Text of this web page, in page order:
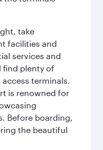
take
facilities and
services and
find plenty of
terminals.
is renowned for
Before boarding,
the beautiful